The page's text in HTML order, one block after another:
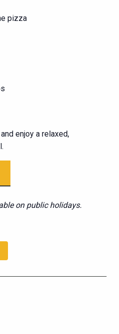
pizza
enjoy a relaxed,
on public holidays.